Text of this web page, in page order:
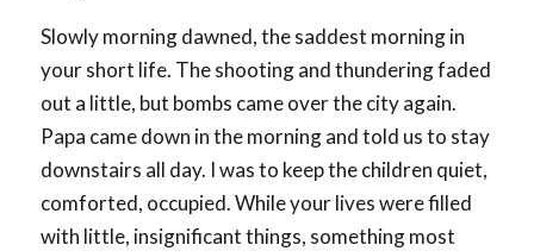
Slowly morning dawned, the saddest morning in
your short life. The shooting and thundering faded
out a little, but bombs came over the city again.
Papa came down in the morning and told us to stay
downstairs all day. I was to keep the children quiet,
comforted, occupied. While your lives were filled
with little, insignificant things, something most